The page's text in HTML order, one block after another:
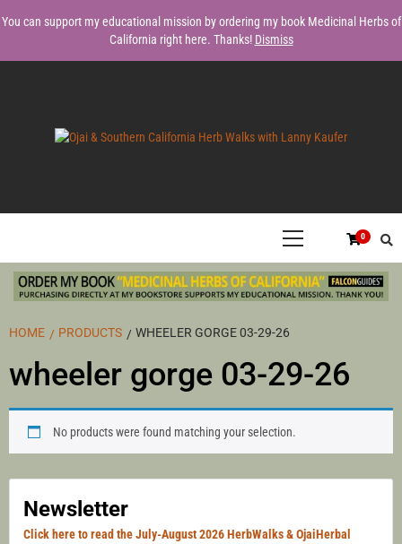
to
You can support my educational mission by ordering my book Medicinal Herbs of
California right here. Thanks! Dismiss
SOUTHERN
CALIFORNIA
HERB WALKS
WITH LANNY
0
HOME PRODUCTS WHEELER GORGE 03-29-26
wheeler gorge 03-29-26
No products were found matching your selection.
Newsletter
Click here to read the July-August 2026 HerbWalks & OjaiHerbal